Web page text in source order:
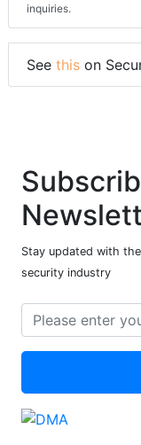
inquiries.
See this on
Stay updated with
security industry